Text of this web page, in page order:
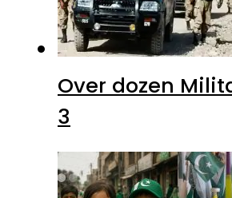
Over dozen
3